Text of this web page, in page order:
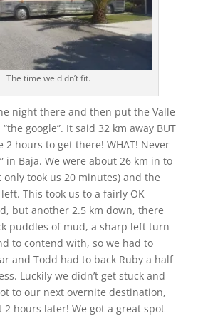
The time we didn’t fit.
night there and then put the Valle
google”. It said 32 km away BUT
2 hours to get there! WHAT! Never
in Baja. We were about 26 km in to
took us 20 minutes) and the
This took us to a fairly OK
but another 2.5 km down, there
puddles of mud, a sharp left turn
to contend with, so we had to
and Todd had to back Ruby a half
Luckily we didn’t get stuck and
to our next overnite destination,
2 hours later! We got a great spot